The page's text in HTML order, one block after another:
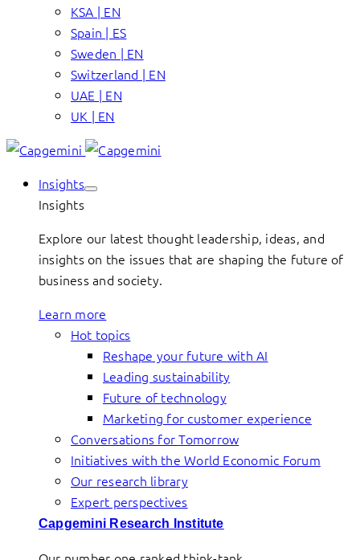
KSA | EN
Spain | ES
Sweden | EN
Switzerland | EN
UAE | EN
UK | EN
Insights
Insights
Explore our latest thought leadership, ideas, and
insights on the issues that are shaping the future of
business and society.
Learn more
Hot topics
Reshape your future with AI
Leading sustainability
Future of technology
Marketing for customer experience
Conversations for Tomorrow
Initiatives with the World Economic Forum
Our research library
Expert perspectives
Capgemini Research Institute